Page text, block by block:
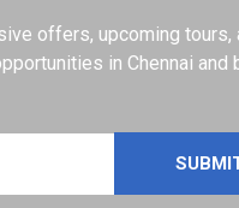
offers, upcoming
in Chennai and